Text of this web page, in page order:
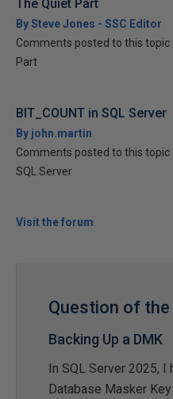
The Quiet Part
By Steve Jones - SSC Editor
Comments posted to this
Part
BIT_COUNT in SQL Server
By john.martin
Comments posted to this topic
SQL Server
Visit the forum
Question of the
Backing Up a DMK
In SQL Server 2025, I
Database Masker